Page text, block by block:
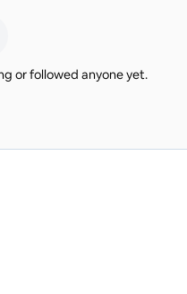
or followed anyone yet.